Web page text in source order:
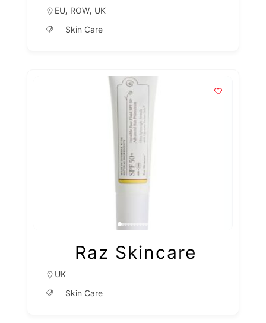
EU, ROW, UK
Skin Care
Raz Skincare
UK
Skin Care